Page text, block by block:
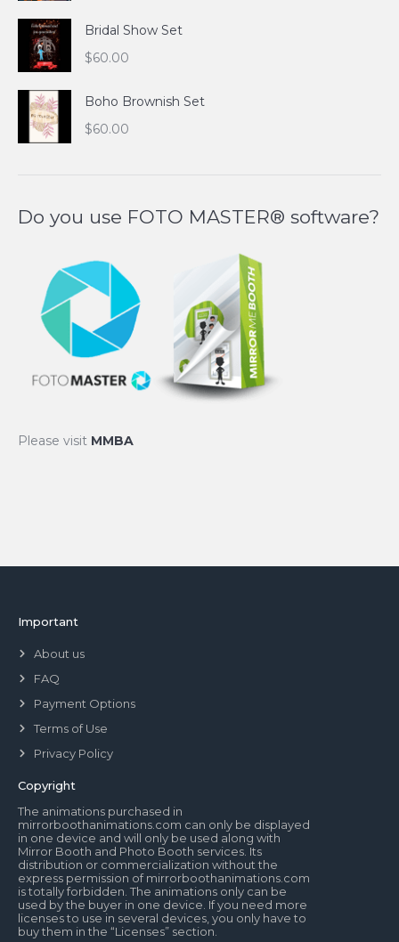
Bridal Show Set
$60.00
Boho Brownish Set
$60.00
Do you use FOTO MASTER® software?
Please visit MMBA
Important
About us
FAQ
Payment Options
Terms of Use
Privacy Policy
Copyright
The animations purchased in
mirrorboothanimations.com can only be displayed
in one device and will only be used along with
Mirror Booth and Photo Booth services. Its
distribution or commercialization without the
express permission of mirrorboothanimations.com
is totally forbidden. The animations only can be
used by the buyer in one device. If you need more
licenses to use in several devices, you only have to
buy them in the “Licenses” section.